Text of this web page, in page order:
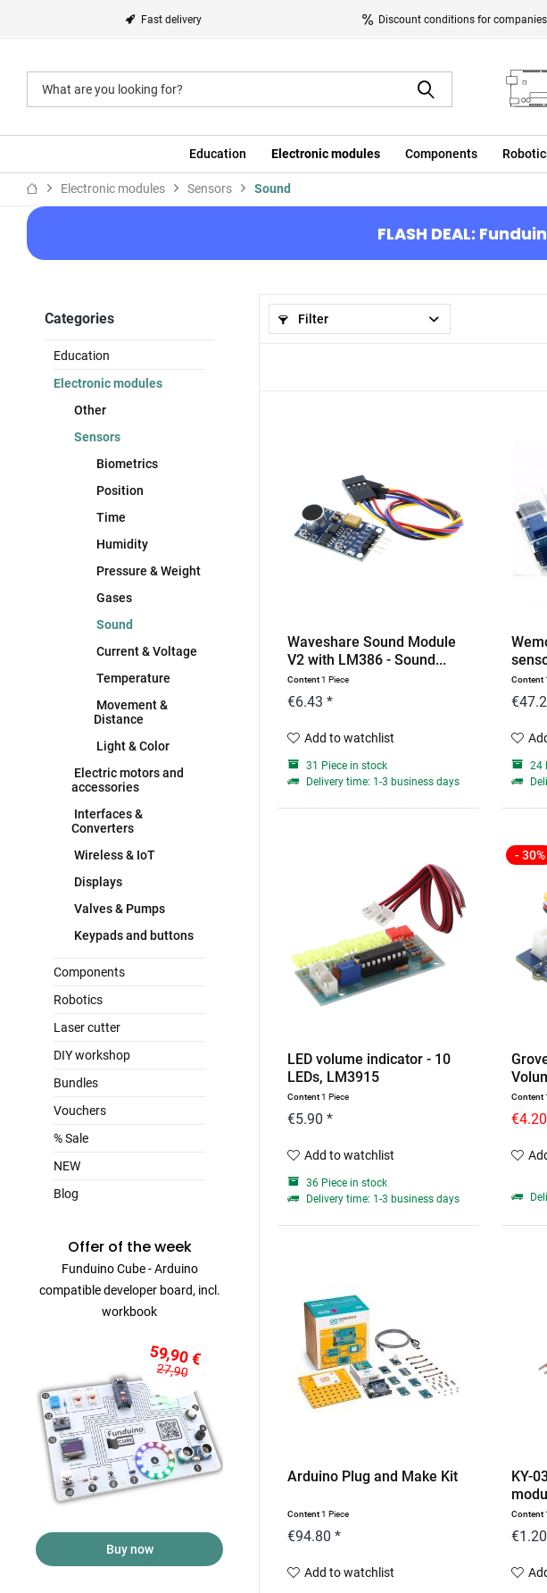
Fast delivery Discount conditions for companies
Education Electronic modules Components
Electronic modules Sensors Sound
FLASH DEAL:
Categories
Education
Electronic modules
Other
Sensors
Biometrics
Position
Time
Humidity
Pressure & Weight
Gases
Sound
Current & Voltage
Temperature
Movement &
Distance
Light & Color
Electric motors and
accessories
Interfaces &
Converters
Wireless & IoT
Displays
Valves & Pumps
Keypads and buttons
Components
Robotics
Laser cutter
DIY workshop
Bundles
Vouchers
% Sale
NEW
Blog
Offer of the week
Funduino Cube - Arduino
compatible developer board, incl.
workbook
59,90 €
27,90
Buy now
Filter
Waveshare Sound Module
V2 with LM386 - Sound...
Content1 Piece
€6.43 *
Add to watchlist
31 Piece in stock
Delivery time: 1-3 business days
Content
24
LED volume indicator - 10
LEDs, LM3915
Content1 Piece
€5.90 *
Add to watchlist
36 Piece in stock
Delivery time: 1-3 business days
- 30%
Content
Arduino Plug and Make Kit
Content1 Piece
€94.80 *
Add to watchlist
KY-
Content